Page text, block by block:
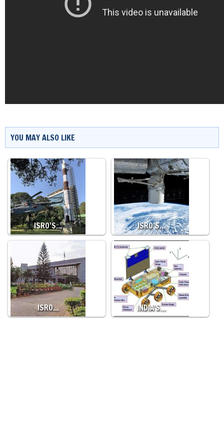
YOU MAY ALSO LIKE
ISRO’S… ISRO’S…
ISRO… INDIA'S…